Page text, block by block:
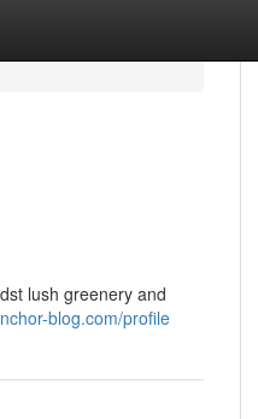
lush greenery and
blog.com/profile